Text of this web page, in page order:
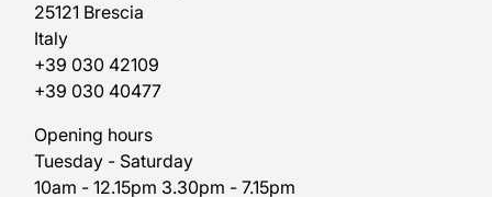
25121 Brescia
Italy
+39 030 42109
+39 030 40477
Opening hours
Tuesday - Saturday
10am - 12.15pm 3.30pm - 7.15pm